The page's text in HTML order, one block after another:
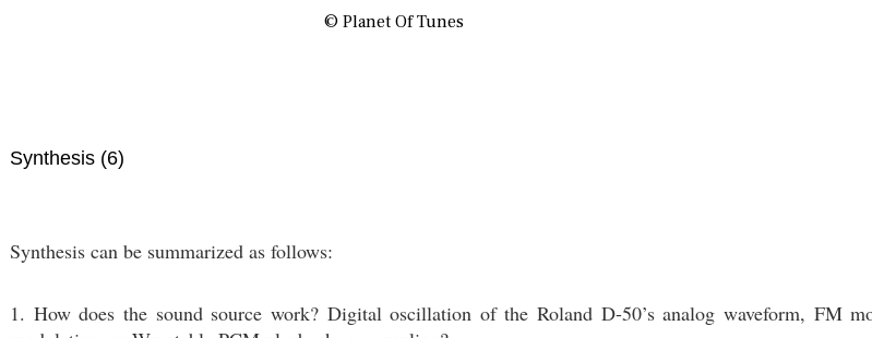
© Planet Of Tunes
Synthesis (6)
Synthesis can be summarized as follows:
1. How does the sound source work? Digital oscillation of the Roland D-50’s analog waveform, FM